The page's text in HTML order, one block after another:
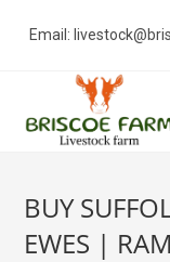
Email:
BUY
EWES |